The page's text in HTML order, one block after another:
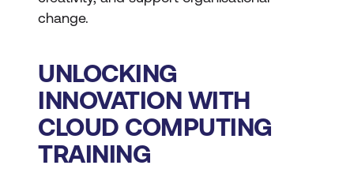
change.
UNLOCKING
INNOVATION WITH
CLOUD COMPUTING
TRAINING